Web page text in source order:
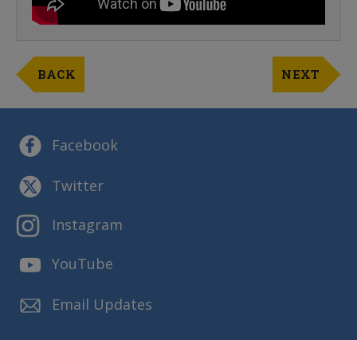
BACK NEXT
Facebook
Twitter
Instagram
YouTube
Email Updates